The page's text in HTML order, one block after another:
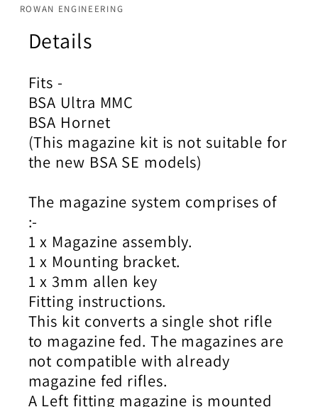
/
Hornet
Magazine
/
ROWAN ENGINEERING
Details
Fits -
BSA Ultra MMC
BSA Hornet
(This magazine kit is not suitable for
the new BSA SE models)
The magazine system comprises of
:-
1 x Magazine assembly.
1 x Mounting bracket.
1 x 3mm allen key
Fitting instructions.
This kit converts a single shot rifle
to magazine fed. The magazines are
not compatible with already
magazine fed rifles.
A Left fitting magazine is mounted